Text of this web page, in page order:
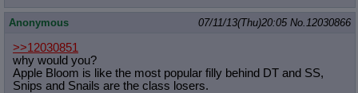
Anonymous 07/11/13(Thu)20:05 No. 12030866
>>12030851
why would you?
Apple Bloom is like the most popular filly behind DT and SS,
Snips and Snails are the class losers.